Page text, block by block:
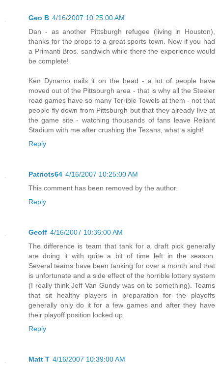
Geo B 4/16/2007 10:25:00 AM
Dan - as another Pittsburgh refugee (living in Houston),
thanks for the props to a great sports town. Now if you had
a Primanti Bros. sandwich while there the experience would
be complete!
Ken Dynamo nails it on the head - a lot of people have
moved out of the Pittsburgh area - that is why all the Steeler
road games have so many Terrible Towels at them - not that
people fly down from Pittsburgh but that they already live at
the game site - watching thousands of fans leave Reliant
Stadium with me after crushing the Texans, what a sight!
Reply
Patriots64 4/16/2007 10:25:00 AM
This comment has been removed by the author.
Reply
Geoff 4/16/2007 10:36:00 AM
The difference is team that tank for a draft pick generally
are doing it with quite a bit of time left in the season.
Several teams have been tanking for over a month and that
is unfortunate and a side effect of the horrible lottery system
(I really think Jeff Van Gundy was on to something). Teams
that sit healthy players in preparation for the playoffs
generally only do it for a few games and after they have
their playoff position locked up.
Reply
Matt T 4/16/2007 10:39:00 AM